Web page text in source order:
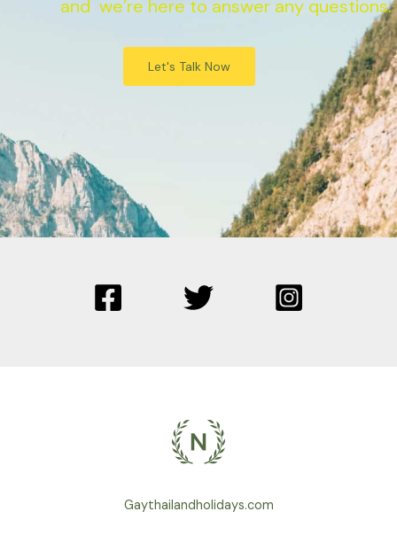
and we’re here to answer any questions.
Let's Talk Now
Gaythailandholidays.com